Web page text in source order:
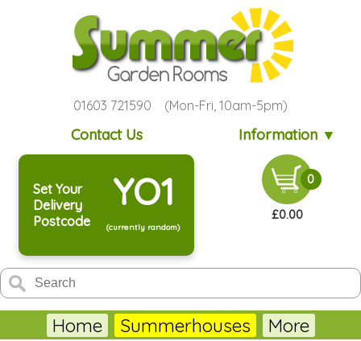
01603 721590 (Mon-Fri, 10am-5pm)
Contact Us Information ▼
Set Your
Delivery
Postcode
YO1
(currently random)
0
£0.00
Home Summerhouses More